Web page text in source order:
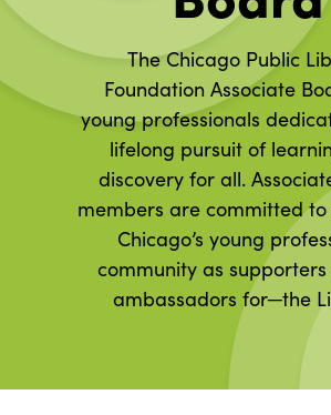
The Chicago Public
Foundation Associate
young professionals
lifelong pursuit of
discovery for all.
members are committed
Chicago’s young
community as
ambassadors for─the